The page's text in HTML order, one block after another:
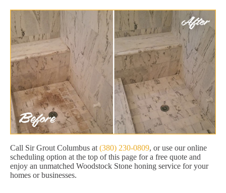
Call Sir Grout Columbus at (380) 230-0809, or use our online
scheduling option at the top of this page for a free quote and
enjoy an unmatched Woodstock Stone honing service for your
homes or businesses.